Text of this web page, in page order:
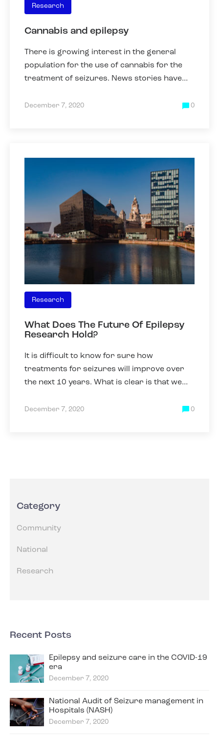
Research
Cannabis and epilepsy
There is growing interest in the general
population for the use of cannabis for the
treatment of seizures. News stories have
parents have been forced
December 7, 2020 0
Research
What Does The Future Of Epilepsy
Research Hold?
It is difficult to know for sure how
treatments for seizures will improve over
the next 10 years. What is clear is that we
drugs will work best for an
December 7, 2020 0
Category
Community
National
Research
Recent Posts
Epilepsy and seizure care in the COVID-19
era
December 7, 2020
National Audit of Seizure management in
Hospitals (NASH)
December 7, 2020